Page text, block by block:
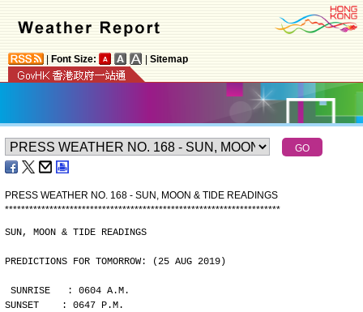
Font Size: Sitemap
PRESS WEATHER NO. 168 - SUN, MOON & TIDE READINGS
********************************************************************
SUN, MOON & TIDE READINGS
PREDICTIONS FOR TOMORROW: (25 AUG 2019)
SUNRISE   : 0604 A.M.
SUNSET    : 0647 P.M.